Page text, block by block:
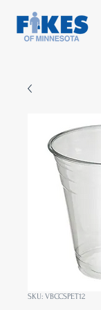
SKU: VBCCSPET12